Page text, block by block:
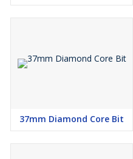
37mm Diamond Core Bit